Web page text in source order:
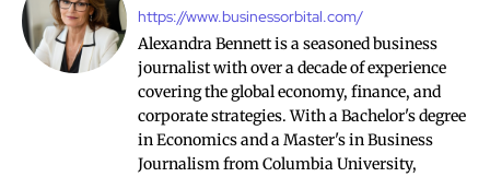
https://www.businessorbital.com/
Alexandra Bennett is a seasoned business
journalist with over a decade of experience
covering the global economy, finance, and
corporate strategies. With a Bachelor's degree
in Economics and a Master's in Business
Journalism from Columbia University,